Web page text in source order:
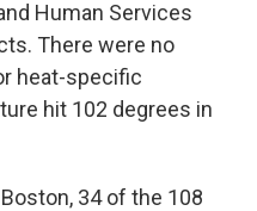
Human Services
There were no
heat-specific
hit 102 degrees in
34 of the 108